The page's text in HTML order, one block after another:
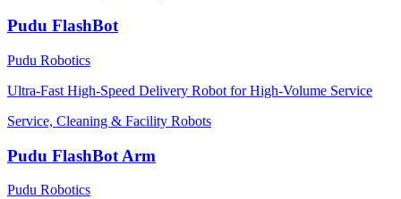
Pudu FlashBot
Pudu Robotics
Ultra-Fast High-Speed Delivery Robot for High-Volume Service
Service, Cleaning & Facility Robots
Pudu FlashBot Arm
Pudu Robotics